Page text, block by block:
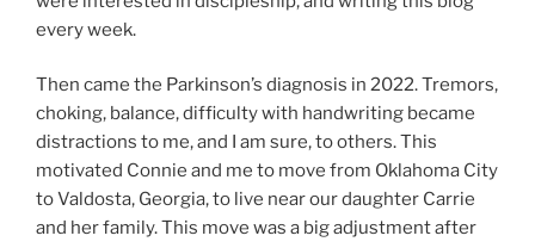
every week.
Then came the Parkinson’s diagnosis in 2022. Tremors,
choking, balance, difficulty with handwriting became
distractions to me, and I am sure, to others. This
motivated Connie and me to move from Oklahoma City
to Valdosta, Georgia, to live near our daughter Carrie
and her family. This move was a big adjustment after